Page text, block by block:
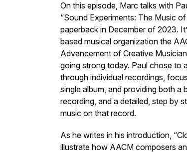
On this episode, Marc talks with
“Sound Experiments: The Music
paperback in December of 2023.
based musical organization the
Advancement of Creative
going strong today. Paul chose to
through individual recordings,
single album, and providing both
recording, and a detailed, step by
music on that record.
As he writes in his introduction,
illustrate how AACM composers